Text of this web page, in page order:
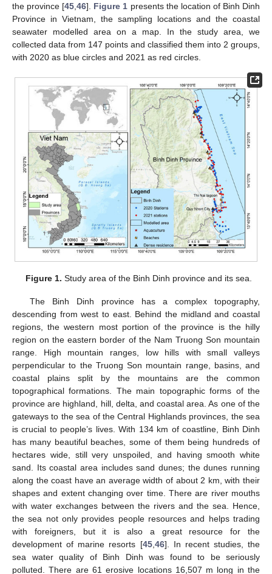
the province [45 ,46]. Figure 1 presents the location of Binh Dinh
Province in Vietnam, the sampling locations and the coastal
seawater modelled area on a map. In the study area, we
collected data from 147 points and classified them into 2 groups,
with 2020 as blue circles and 2021 as red circles.
Figure 1. Study area of the Binh Dinh province and its sea.
The Binh Dinh province has a complex topography,
descending from west to east. Behind the midland and coastal
regions, the western most portion of the province is the hilly
region on the eastern border of the Nam Truong Son mountain
range. High mountain ranges, low hills with small valleys
perpendicular to the Truong Son mountain range, basins, and
coastal plains split by the mountains are the common
topographical formations. The main topographic forms of the
province are highland, hill, delta, and coastal area. As one of the
gateways to the sea of the Central Highlands provinces, the sea
is crucial to people’s lives. With 134 km of coastline, Binh Dinh
has many beautiful beaches, some of them being hundreds of
hectares wide, still very unspoiled, and having smooth white
sand. Its coastal area includes sand dunes; the dunes running
along the coast have an average width of about 2 km, with their
shapes and extent changing over time. There are river mouths
with water exchanges between the rivers and the sea. Hence,
the sea not only provides people resources and helps trading
with foreigners, but it is also a great resource for the
development of marine resorts [45, 46]. In recent studies, the
sea water quality of Binh Dinh was found to be seriously
polluted. There are 61 erosive locations 16,507 m long in the